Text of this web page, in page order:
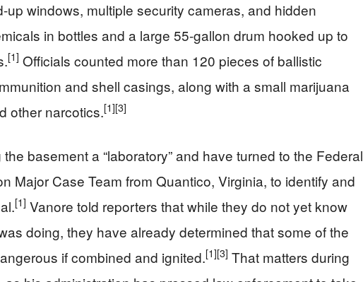
up windows, multiple security cameras, and hidden
in bottles and a large 55-gallon drum hooked up to
[1] Officials counted more than 120 pieces of ballistic
and shell casings, along with a small marijuana
other narcotics.[1][3]
basement a “laboratory” and have turned to the Federal
Major Case Team from Quantico, Virginia, to identify and
[1] Vanore told reporters that while they do not yet know
doing, they have already determined that some of the
if combined and ignited.[1][3] That matters during